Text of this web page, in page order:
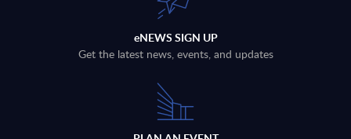
eNEWS SIGN UP
Get the latest news, events, and updates